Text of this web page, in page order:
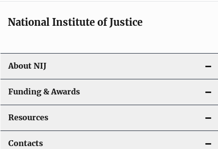
o
n
National Institute of Justice
About NIJ
Funding & Awards
Resources
Contacts